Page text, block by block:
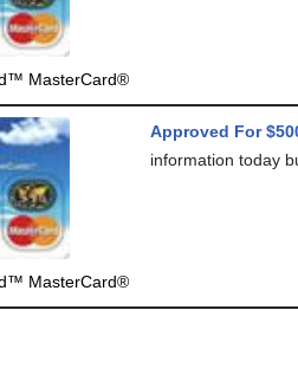
MasterCard®
MasterCard®
Approved For
information today